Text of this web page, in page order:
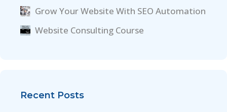
Grow Your Website With SEO Automation
Website Consulting Course
Recent Posts